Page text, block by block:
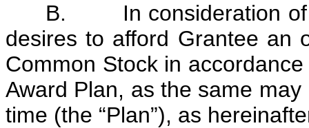
B. In consideration of
desires to afford Grantee an
Common Stock in
Award Plan, as the same
time (the “Plan”), as